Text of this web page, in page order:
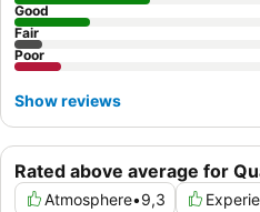
Rated above average for
Atmosphere•9,3
Good
Fair
Poor
Show reviews